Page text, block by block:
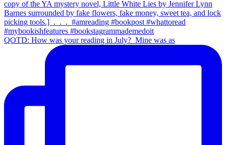
QOTD: How was your reading in July?⁣ ⁣ Mine was as